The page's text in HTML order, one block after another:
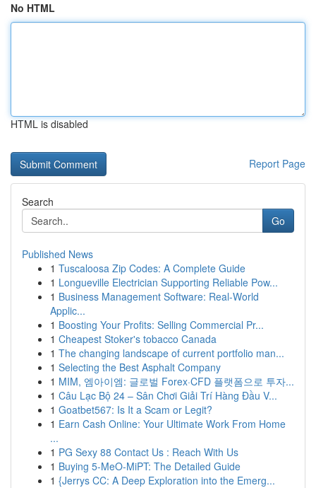
No HTML
HTML is disabled
Report Page
Search
Go
Published News
1 Tuscaloosa Zip Codes: A Complete Guide
1 Longueville Electrician Supporting Reliable Pow...
1 Business Management Software: Real-World
Applic...
1 Boosting Your Profits: Selling Commercial Pr...
1 Cheapest Stoker's tobacco Canada
1 The changing landscape of current portfolio man...
1 Selecting the Best Asphalt Company
1 MIM, 엠아이엠: 글로벌 Forex·CFD 플랫폼으로 투자...
1 Câu Lạc Bộ 24 – Sân Chơi Giải Trí Hàng Đầu V...
1 Goatbet567: Is It a Scam or Legit?
1 Earn Cash Online: Your Ultimate Work From Home
...
1 PG Sexy 88 Contact Us : Reach With Us
1 Buying 5-MeO-MiPT: The Detailed Guide
1 {Jerrys CC: A Deep Exploration into the Emerg...